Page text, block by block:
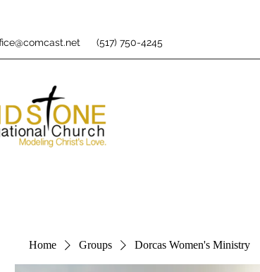
(517) 750-4245
Home Groups Dorcas Women's Ministry